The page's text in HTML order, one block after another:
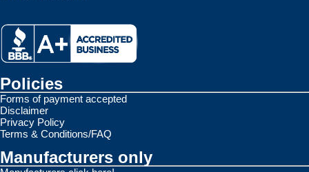
Policies
Forms of payment accepted
Disclaimer
Privacy Policy
Terms & Conditions/FAQ
Manufacturers only